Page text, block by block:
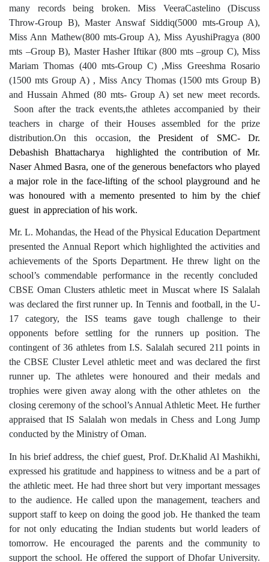
many records being broken. Miss VeeraCastelino (Discuss
Throw-Group B), Master Answaf Siddiq(5000 mts-Group A),
Miss Ann Mathew(800 mts-Group A), Miss AyushiPragya (800
mts –Group B), Master Hasher Iftikar (800 mts –group C), Miss
Mariam Thomas (400 mts-Group C) ,Miss Greeshma Rosario
(1500 mts Group A) , Miss Ancy Thomas (1500 mts Group B)
and Hussain Ahmed (80 mts- Group A) set new meet records.
Soon after the track events,the athletes accompanied by their
teachers in charge of their Houses assembled for the prize
distribution.On this occasion, the President of SMC- Dr.
Debashish Bhattacharya highlighted the contribution of Mr.
Naser Ahmed Basra, one of the generous benefactors who played
a major role in the face-lifting of the school playground and he
was honoured with a memento presented to him by the chief
guest in appreciation of his work.
Mr. L. Mohandas, the Head of the Physical Education Department
presented the Annual Report which highlighted the activities and
achievements of the Sports Department. He threw light on the
school’s commendable performance in the recently concluded
CBSE Oman Clusters athletic meet in Muscat where IS Salalah
was declared the first runner up. In Tennis and football, in the U-
17 category, the ISS teams gave tough challenge to their
opponents before settling for the runners up position. The
contingent of 36 athletes from I.S. Salalah secured 211 points in
the CBSE Cluster Level athletic meet and was declared the first
runner up. The athletes were honoured and their medals and
trophies were given away along with the other athletes on the
closing ceremony of the school’s Annual Athletic Meet. He further
appraised that IS Salalah won medals in Chess and Long Jump
conducted by the Ministry of Oman.
In his brief address, the chief guest, Prof. Dr.Khalid Al Mashikhi,
expressed his gratitude and happiness to witness and be a part of
the athletic meet. He had three short but very important messages
to the audience. He called upon the management, teachers and
support staff to keep on doing the good job. He thanked the team
for not only educating the Indian students but world leaders of
tomorrow. He encouraged the parents and the community to
support the school. He offered the support of Dhofar University.